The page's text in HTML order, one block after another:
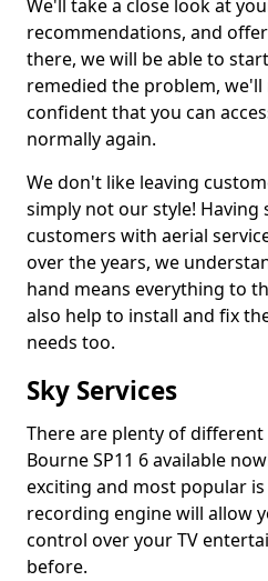
We'll take a close look at
recommendations, and
there, we will be able to
remedied the problem,
confident that you can
normally again.
We don't like leaving
simply not our style! Having
customers with aerial
over the years, we
hand means everything to
also help to install and fix
needs too.
Sky Services
There are plenty of different
Bourne SP11 6 available
exciting and most popular is
recording engine will allow
control over your TV
before.